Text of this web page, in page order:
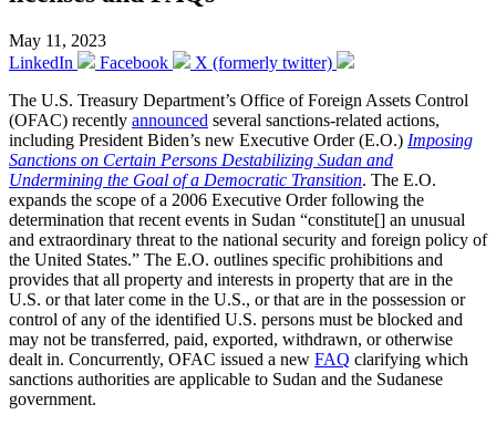
May 11, 2023
LinkedIn
Facebook
X (formerly twitter)
The U.S. Treasury Department’s Office of Foreign Assets Control
(OFAC) recently announced several sanctions-related actions,
including President Biden’s new Executive Order (E.O.) Imposing
Sanctions on Certain Persons Destabilizing Sudan and
Undermining the Goal of a Democratic Transition. The E.O.
expands the scope of a 2006 Executive Order following the
determination that recent events in Sudan “constitute[] an unusual
and extraordinary threat to the national security and foreign policy of
the United States.” The E.O. outlines specific prohibitions and
provides that all property and interests in property that are in the
U.S. or that later come in the U.S., or that are in the possession or
control of any of the identified U.S. persons must be blocked and
may not be transferred, paid, exported, withdrawn, or otherwise
dealt in. Concurrently, OFAC issued a new FAQ clarifying which
sanctions authorities are applicable to Sudan and the Sudanese
government.